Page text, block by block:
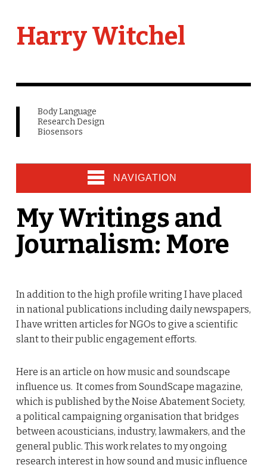
Harry Witchel
Body Language
Research Design
Biosensors
NAVIGATION
My Writings and
Journalism: More
In addition to the high profile writing I have placed
in national publications including daily newspapers,
I have written articles for NGOs to give a scientific
slant to their public engagement efforts.
Here is an article on how music and soundscape
influence us. It comes from SoundScape magazine,
which is published by the Noise Abatement Society,
a political campaigning organisation that bridges
between acousticians, industry, lawmakers, and the
general public. This work relates to my ongoing
research interest in how sound and music influence